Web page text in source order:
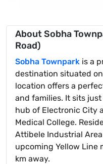
About Sobha
Road)
Sobha Townpark is a
destination situated
location offers a
and families. It sits
hub of Electronic City
Medical College.
Attibele Industrial
upcoming Yellow Line
km away.